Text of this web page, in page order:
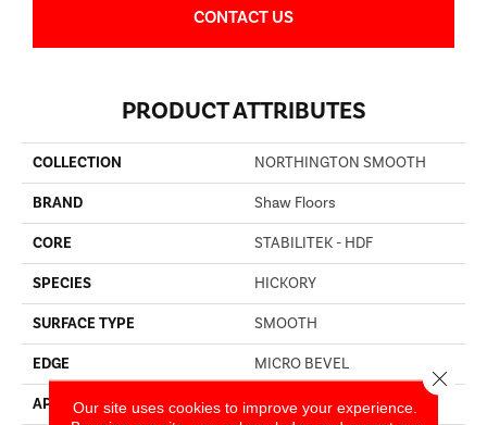
CONTACT US
PRODUCT ATTRIBUTES
COLLECTION NORTHINGTON SMOOTH
BRAND Shaw Floors
CORE STABILITEK - HDF
SPECIES HICKORY
SURFACE TYPE SMOOTH
EDGE MICRO BEVEL
APPLICATION Residential
Our site uses cookies to improve your experience.
Close